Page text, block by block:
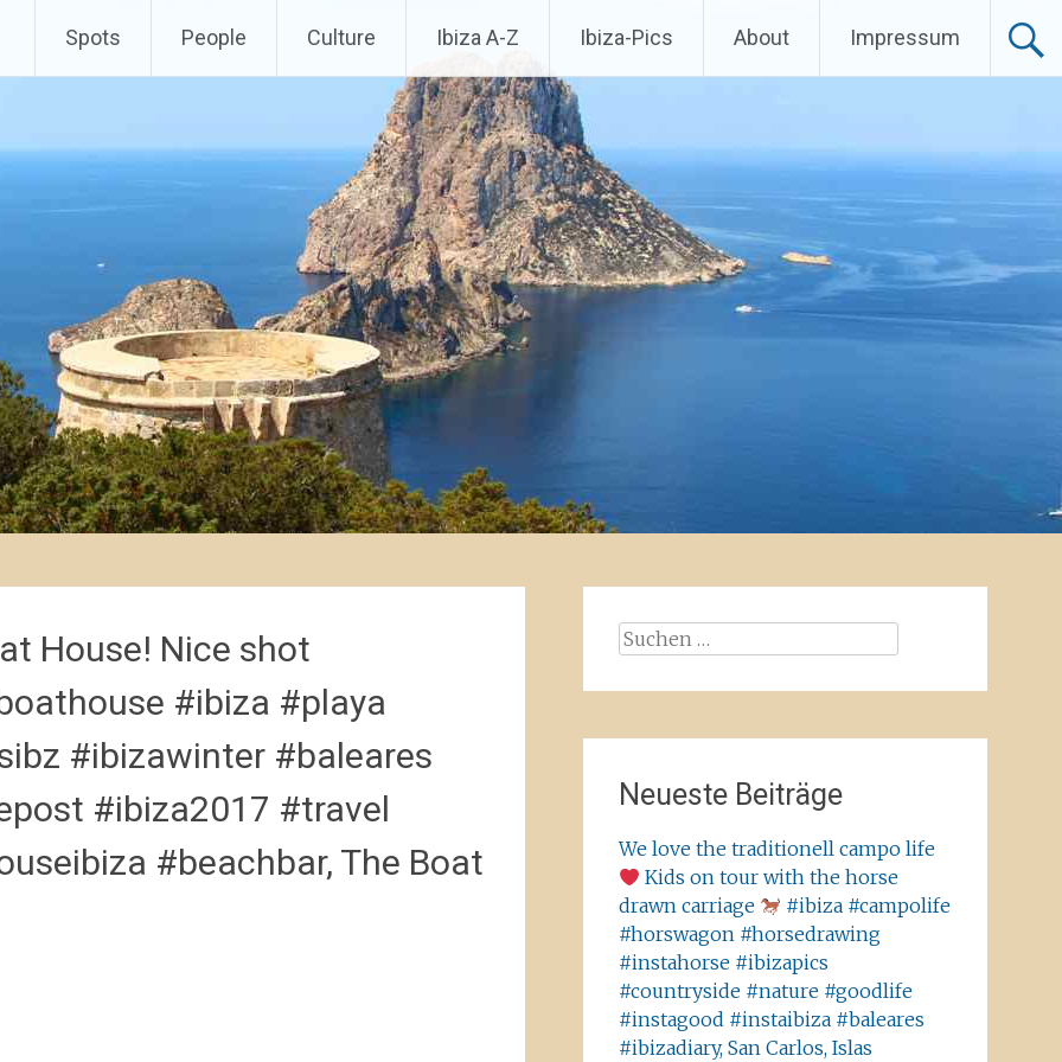
Spots People Culture Ibiza A-Z Ibiza-Pics About Impressum
House! Nice shot
#ibiza #playa
#ibizawinter #baleares
#ibiza2017 #travel
#beachbar, The Boat
Suchen
Neueste Beiträge
We love the traditionell campo life
Kids on tour with the horse
drawn carriage
#ibiza #campolife
#horswagon #horsedrawing
#instahorse #ibizapics
#countryside #nature #goodlife
#instagood #instaibiza #baleares
#ibizadiary, San Carlos, Islas